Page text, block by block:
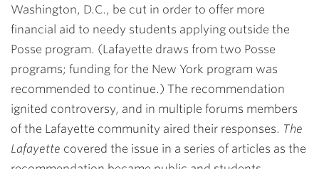
Washington, D.C., be cut in order to offer more
financial aid to needy students applying outside the
Posse program. (Lafayette draws from two Posse
programs; funding for the New York program was
recommended to continue.) The recommendation
ignited controversy, and in multiple forums members
of the Lafayette community aired their responses. The
Lafayette covered the issue in a series of articles as the